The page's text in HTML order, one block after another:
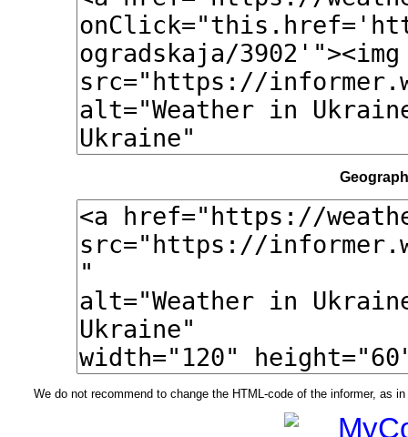
We do not recommend to change the HTML-code of the informer, as